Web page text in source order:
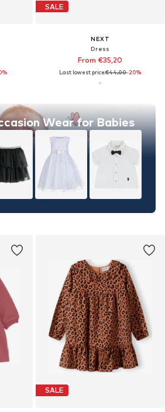
SALE
NEXT
Dress
From €35,20
Last lowest price:€44,00-20%
Wear for Babies
SALE